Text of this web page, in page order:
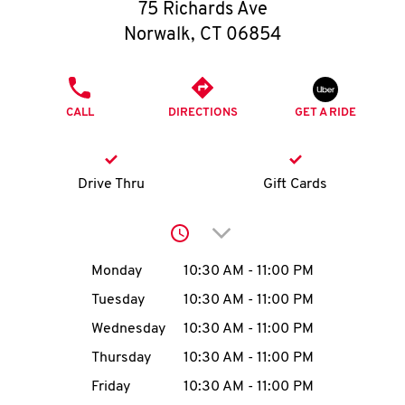
O
K
I
MENU
75 Richards Ave
Norwalk, CT 06854
CALL DIRECTIONS GET A RIDE
Drive Thru Gift Cards
Click to expand or
Day of the WeekHours
Monday 10:30 AM - 11:00 PM
Tuesday
10:30 AM - 11:00 PM
Wednesday
10:30 AM - 11:00 PM
Thursday
10:30 AM - 11:00 PM
Friday
10:30 AM - 11:00 PM